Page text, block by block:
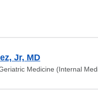
Jr, MD
Medicine (Internal